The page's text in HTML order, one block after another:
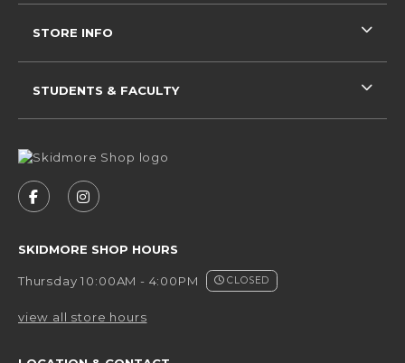
FOLLOW US ON FACEBOOK (OPENS IN A NEW
FOLLOW US ON INSTAGRAM (OPENS IN
SKIDMORE SHOP HOURS
Thursday 10:00AM - 4:00PM CLOSED
view all store hours
STORE INFO
STUDENTS & FACULTY